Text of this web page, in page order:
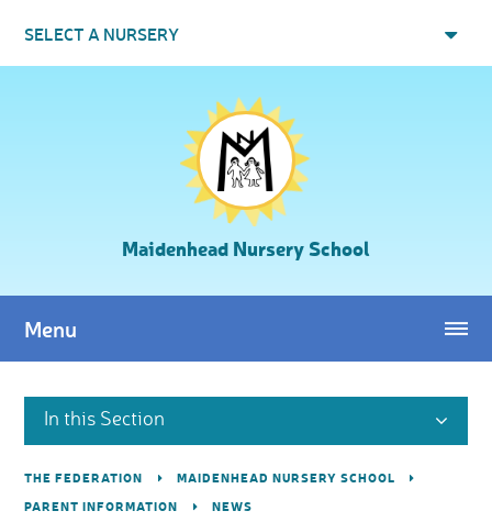
SELECT A NURSERY
Maidenhead Nursery School
Menu
In this Section
THE FEDERATION
MAIDENHEAD NURSERY SCHOOL
PARENT INFORMATION
NEWS